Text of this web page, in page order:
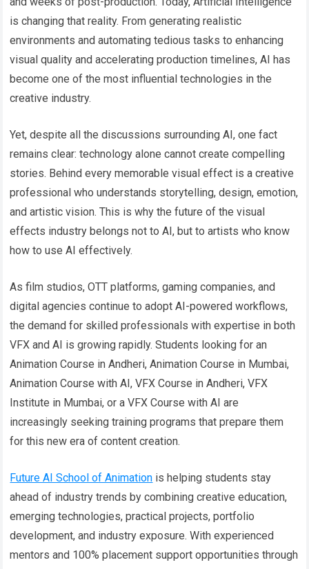
is changing that reality. From generating realistic
environments and automating tedious tasks to enhancing
visual quality and accelerating production timelines, AI has
become one of the most influential technologies in the
creative industry.
Yet, despite all the discussions surrounding AI, one fact
remains clear: technology alone cannot create compelling
stories. Behind every memorable visual effect is a creative
professional who understands storytelling, design, emotion,
and artistic vision. This is why the future of the visual
effects industry belongs not to AI, but to artists who know
how to use AI effectively.
As film studios, OTT platforms, gaming companies, and
digital agencies continue to adopt AI-powered workflows,
the demand for skilled professionals with expertise in both
VFX and AI is growing rapidly. Students looking for an
Animation Course in Andheri, Animation Course in Mumbai,
Animation Course with AI, VFX Course in Andheri, VFX
Institute in Mumbai, or a VFX Course with AI are
increasingly seeking training programs that prepare them
for this new era of content creation.
Future AI School of Animation is helping students stay
ahead of industry trends by combining creative education,
emerging technologies, practical projects, portfolio
development, and industry exposure. With experienced
mentors and 100% placement support opportunities through